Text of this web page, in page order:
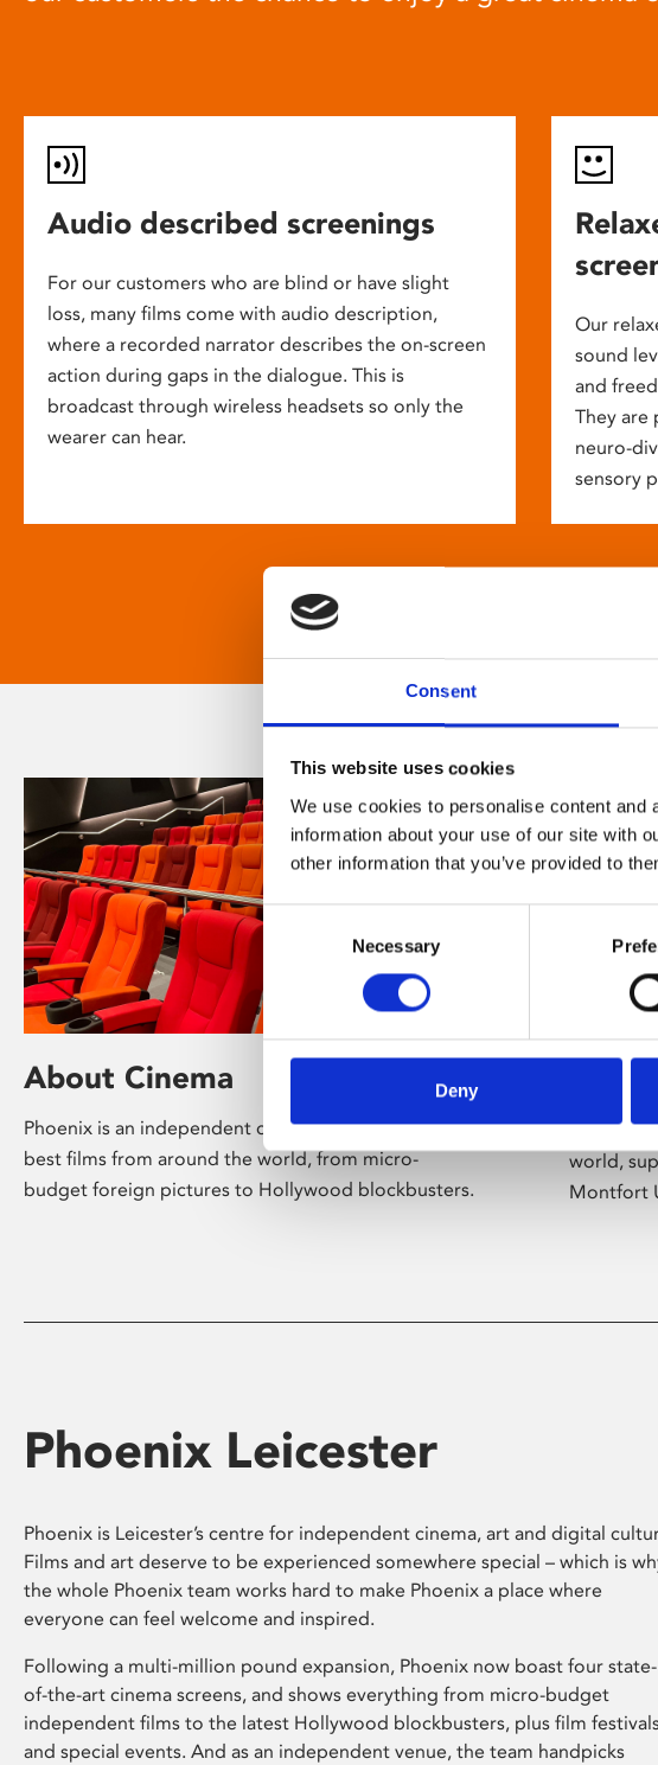
Consent
This website uses cookies
We use cookies to personalise content
information about your use of our site with
other information that you’ve provided to
Consent
Necessary
Deny
Audio described screenings
For our customers who are blind or have slight
loss, many films come with audio description,
where a recorded narrator describes the on-screen
action during gaps in the dialogue. This is
broadcast through wireless headsets so only the
wearer can hear.
Our
sound
and
They
neuro-
sensory
About Cinema
Phoenix is an independent cinema screening the
best films from around the world, from micro-
budget foreign pictures to Hollywood blockbusters.
presents
world,
Montfort
Phoenix Leicester
Phoenix is Leicester’s centre for independent cinema, art and digital
Films and art deserve to be experienced somewhere special – which is
the whole Phoenix team works hard to make Phoenix a place where
everyone can feel welcome and inspired.
Following a multi-million pound expansion, Phoenix now boast four state-
of-the-art cinema screens, and shows everything from micro-budget
independent films to the latest Hollywood blockbusters, plus film
and special events. And as an independent venue, the team handpicks